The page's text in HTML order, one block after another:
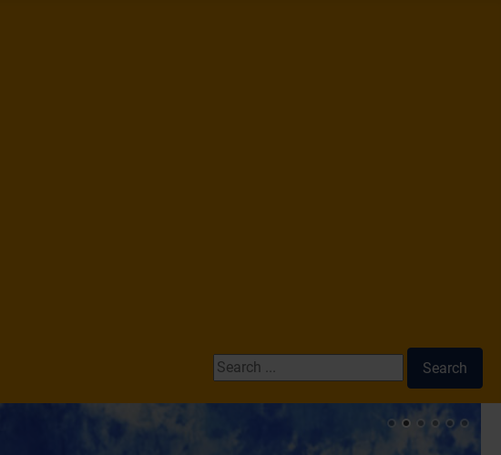
Search ...
Search